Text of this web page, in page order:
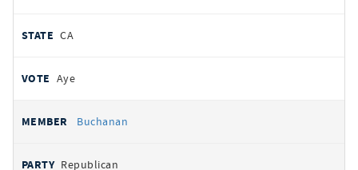
CA
Aye
Buchanan
Republican